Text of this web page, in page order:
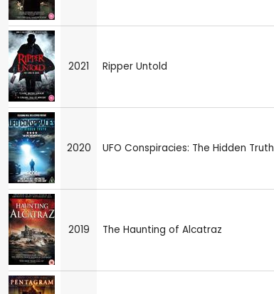
2021 Ripper Untold
2020 UFO Conspiracies: The Hidden Truth
2019 The Haunting of Alcatraz